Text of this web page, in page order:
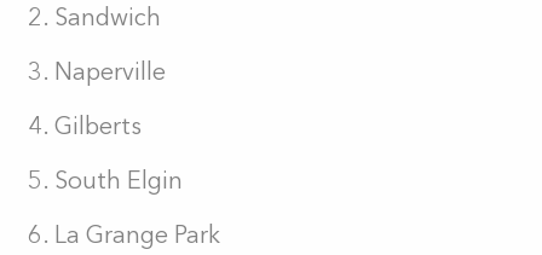
Sandwich
Naperville
Gilberts
South Elgin
La Grange Park